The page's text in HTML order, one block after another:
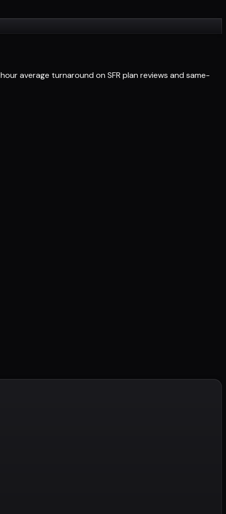
average turnaround on SFR plan reviews and same-